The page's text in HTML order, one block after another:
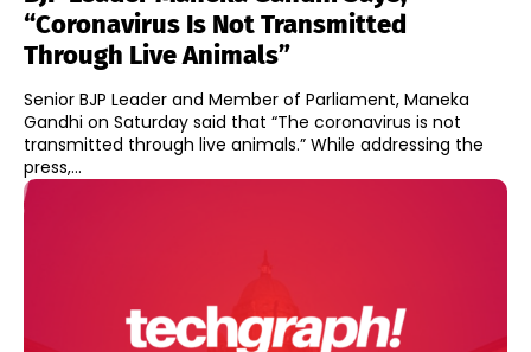
“Coronavirus Is Not Transmitted
Through Live Animals”
Senior BJP Leader and Member of Parliament, Maneka
Gandhi on Saturday said that “The coronavirus is not
transmitted through live animals.” While addressing the
press,...